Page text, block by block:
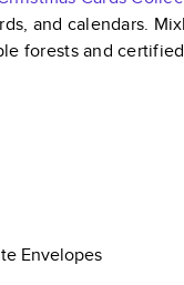
and calendars.
forests and
Envelopes